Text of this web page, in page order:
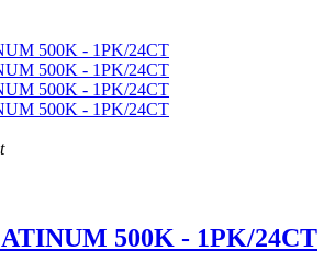
500K - 1PK/24CT